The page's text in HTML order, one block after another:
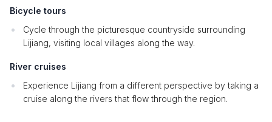
Bicycle tours
Cycle through the picturesque countryside surrounding
Lijiang, visiting local villages along the way.
River cruises
Experience Lijiang from a different perspective by taking a
cruise along the rivers that flow through the region.